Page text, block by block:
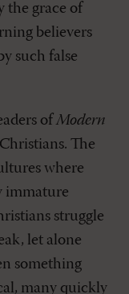
the grace of
believers
such false
of Modern
The
where
immature
struggle
let alone
something
many quickly